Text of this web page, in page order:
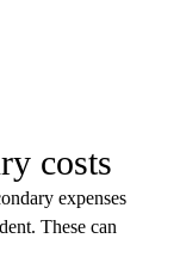
costs
expenses
These can